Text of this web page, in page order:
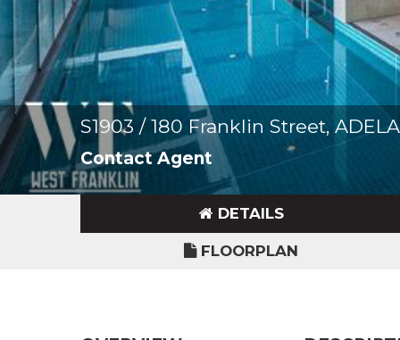
S1903 / 180 Franklin Street,
Contact Agent
DETAILS
FLOORPLAN